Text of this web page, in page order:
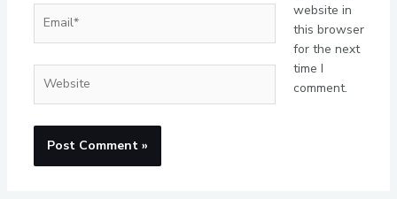
website in
this browser
for the next
time I
comment.